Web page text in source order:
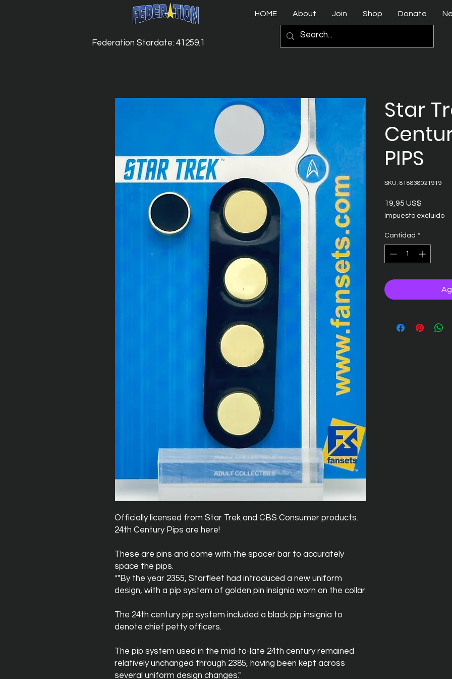
HOME About Join Shop Donate
Federation Stardate: 41259.1
Officially licensed from Star Trek and CBS Consumer products.
24th Century Pips are here!
These are pins and come with the spacer bar to accurately
space the pips.
*"By the year 2355, Starfleet had introduced a new uniform
design, with a pip system of golden pin insignia worn on the collar.
The 24th century pip system included a black pip insignia to
denote chief petty officers.
The pip system used in the mid-to-late 24th century remained
relatively unchanged through 2385, having been kept across
several uniform design changes."
Star
PIPS
SKU: 818838021919
19,95 US$
Impuesto excluido
Cantidad *